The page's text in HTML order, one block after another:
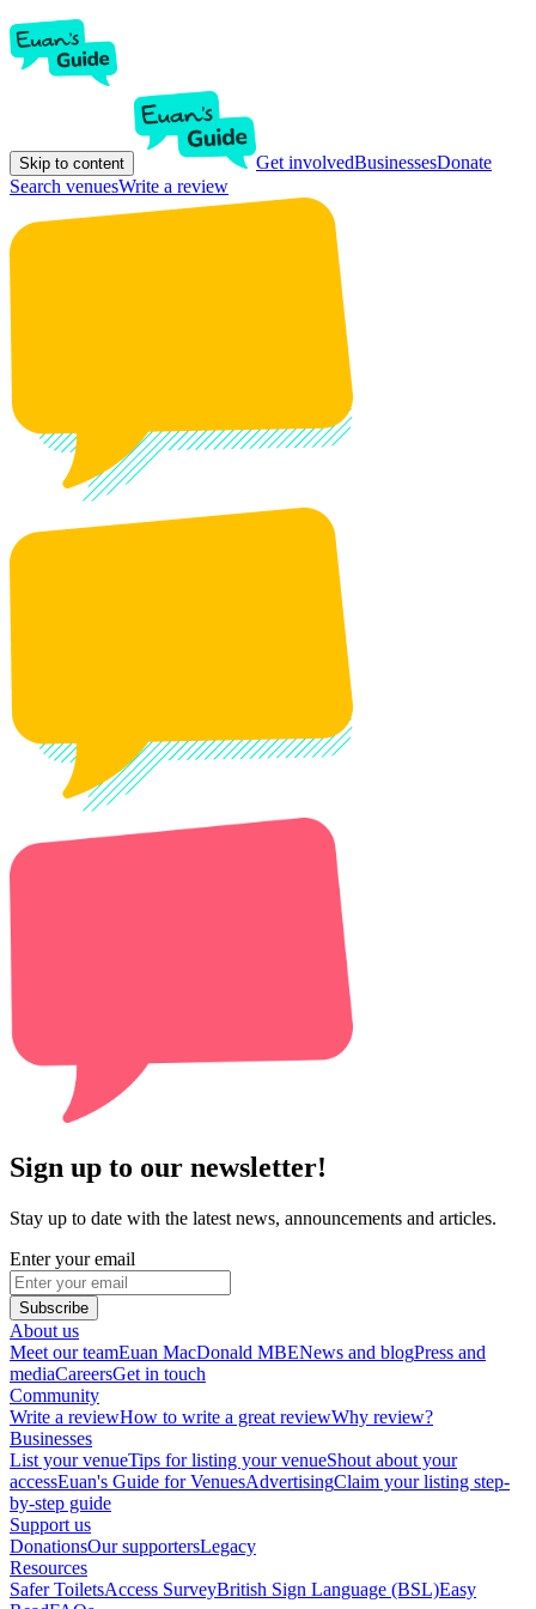
Skip to content Get involvedBusinessesDonate
Search venuesWrite a review
Sign up to our newsletter!
Stay up to date with the latest news, announcements and articles.
Enter your email
Subscribe
About us
Meet our teamEuan MacDonald MBENews and blogPress and
mediaCareersGet in touch
Community
Write a reviewHow to write a great reviewWhy review?
Businesses
List your venueTips for listing your venueShout about your
accessEuan's Guide for VenuesAdvertisingClaim your listing step-
by-step guide
Support us
DonationsOur supportersLegacy
Resources
Safer ToiletsAccess SurveyBritish Sign Language (BSL)Easy